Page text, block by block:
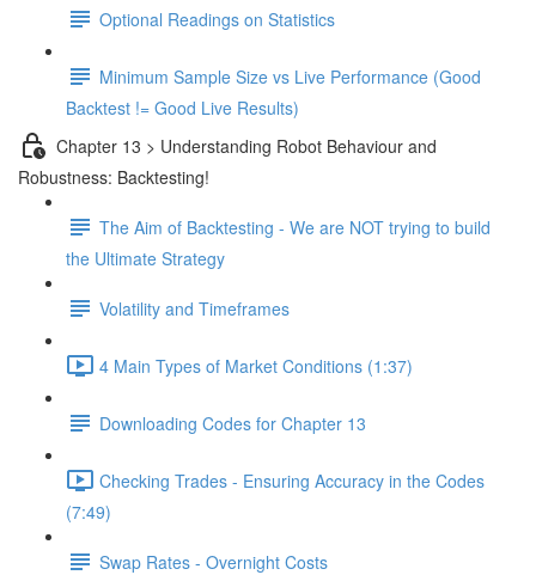
Optional Readings on Statistics
Minimum Sample Size vs Live Performance (Good
Backtest != Good Live Results)
Chapter 13 > Understanding Robot Behaviour and
Robustness: Backtesting!
The Aim of Backtesting - We are NOT trying to build
the Ultimate Strategy
Volatility and Timeframes
4 Main Types of Market Conditions (1:37)
Downloading Codes for Chapter 13
Checking Trades - Ensuring Accuracy in the Codes
(7:49)
Swap Rates - Overnight Costs